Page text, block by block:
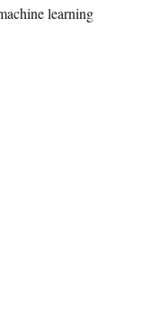
learning